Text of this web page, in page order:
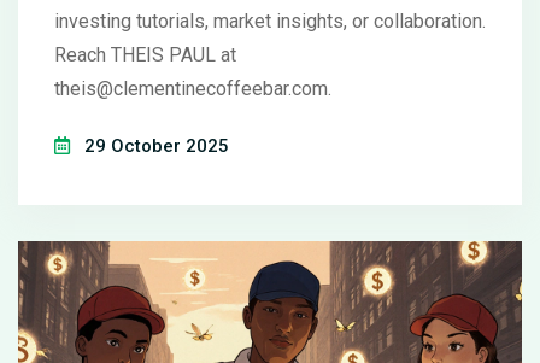
investing tutorials, market insights, or collaboration.
Reach THEIS PAUL at
theis@clementinecoffeebar.com.
29 October 2025